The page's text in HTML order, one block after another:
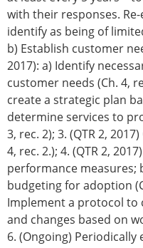
with their responses.
identify as being of
b) Establish customer
2017): a) Identify
customer needs (Ch. 4,
create a strategic plan
determine services to
3, rec. 2); 3. (QTR 2,
4, rec. 2.); 4. (QTR 2,
performance measures;
budgeting for adoption
Implement a protocol to
and changes based on
6. (Ongoing)